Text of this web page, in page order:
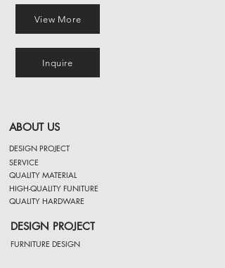
View More
Inquire
ABOUT US
DESIGN PROJECT
DESIGN PROJECT
SERVICE
FURNITURE DESIGN
HIGH-QUALITY FUNITURE
QUALITY MATERIAL
QUALITY HARDWARE